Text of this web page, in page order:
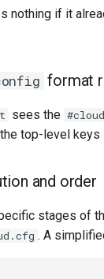
nothing if it
format
sees the
top-level keys
and order
stages of
. A